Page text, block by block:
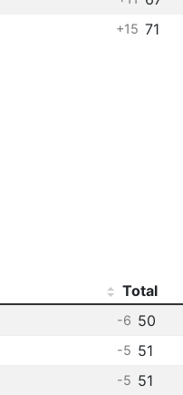
+15 71
Total
-6 50
-5 51
-5 51